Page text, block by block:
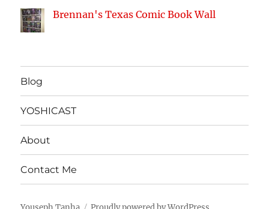
Brennan's Texas Comic Book Wall
Blog
YOSHICAST
About
Contact Me